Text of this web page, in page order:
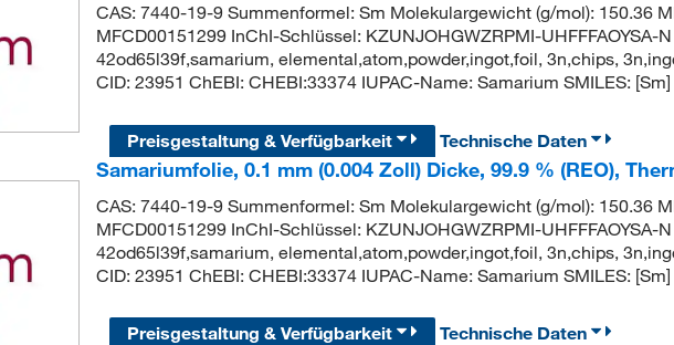
CAS: 7440-19-9 Summenformel: Sm Molekulargewicht (g/mol): 150.36
MFCD00151299 InChI-Schlüssel: KZUNJOHGWZRPMI-UHFFFAOYSA-
42od65l39f,samarium, elemental,atom,powder,ingot,foil, 3n,chips,
CID: 23951 ChEBI: CHEBI:33374 IUPAC-Name: Samarium SMILES: [Sm]
Preisgestaltung & Verfügbarkeit Technische Daten
Samariumfolie, 0.1 mm (0.004 Zoll) Dicke, 99.9 % (REO),
CAS: 7440-19-9 Summenformel: Sm Molekulargewicht (g/mol): 150.36
MFCD00151299 InChI-Schlüssel: KZUNJOHGWZRPMI-UHFFFAOYSA-
42od65l39f,samarium, elemental,atom,powder,ingot,foil, 3n,chips,
CID: 23951 ChEBI: CHEBI:33374 IUPAC-Name: Samarium SMILES: [Sm]
Preisgestaltung & Verfügbarkeit Technische Daten